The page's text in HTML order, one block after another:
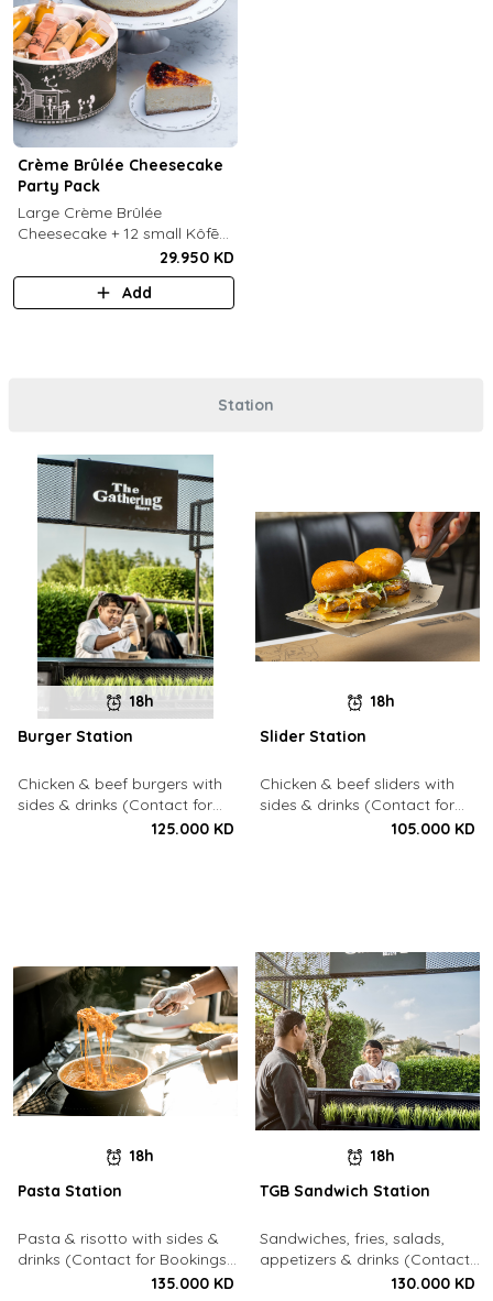
Crème Brûlée Cheesecake
Party Pack
Large Crème Brûlée
Cheesecake + 12 small Kôfē
bottles of your choice.29.950 KD
Add
Station
18h
Burger Station
Chicken & beef burgers with
sides & drinks (Contact for
Bookings: 22213003)125.000 KD
18h
Slider Station
Chicken & beef sliders with
sides & drinks (Contact for
Bookings: 22213003)105.000 KD
18h
Pasta Station
Pasta & risotto with sides &
drinks (Contact for Bookings:
135.000 KD
18h
TGB Sandwich Station
Sandwiches, fries, salads,
appetizers & drinks (Contact
for Bookings: 22213003)130.000 KD